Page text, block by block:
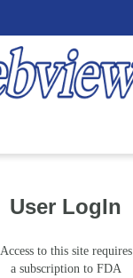
User LogIn
Access to this site requires
a subscription to FDA